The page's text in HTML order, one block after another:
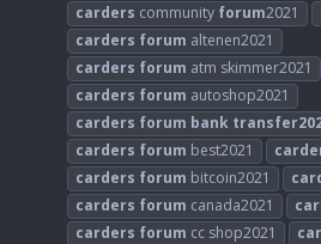
carders community forum2021
carders forum altenen2021
carders forum atm skimmer2021
carders forum autoshop2021
carders forum bank
carders forum best2021
carders forum bitcoin2021
carders forum canada2021
carders forum cc shop2021